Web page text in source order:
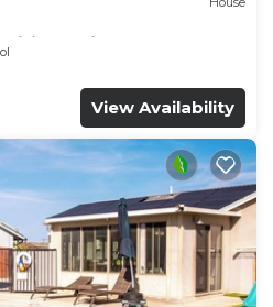
2
View Availability